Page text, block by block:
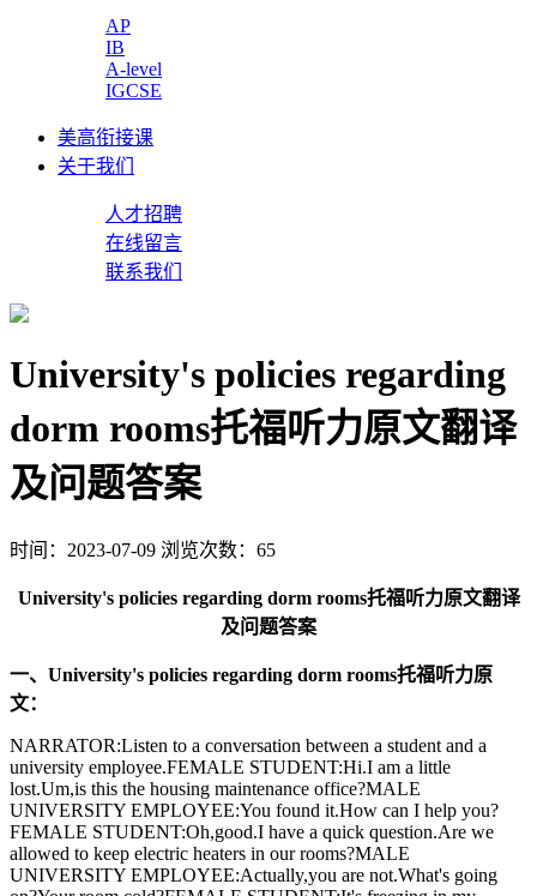
AP
IB
A-level
IGCSE
美高衔接课
关于我们
人才招聘
在线留言
联系我们
University's policies regarding
dorm rooms托福听力原文翻译
及问题答案
时间：2023-07-09 浏览次数：65
University's policies regarding dorm rooms托福听力原文翻译
及问题答案
一、University's policies regarding dorm rooms托福听力原
文：
NARRATOR:Listen to a conversation between a student and a
university employee.FEMALE STUDENT:Hi.I am a little
lost.Um,is this the housing maintenance office?MALE
UNIVERSITY EMPLOYEE:You found it.How can I help you?
FEMALE STUDENT:Oh,good.I have a quick question.Are we
allowed to keep electric heaters in our rooms?MALE
UNIVERSITY EMPLOYEE:Actually,you are not.What's going